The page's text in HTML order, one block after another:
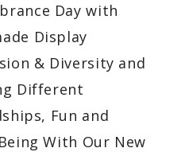
Day with
Display
& Diversity and
Different
Fun and
With Our New